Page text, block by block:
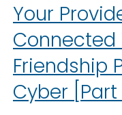
Your
Connected
Friendship
Cyber [Part